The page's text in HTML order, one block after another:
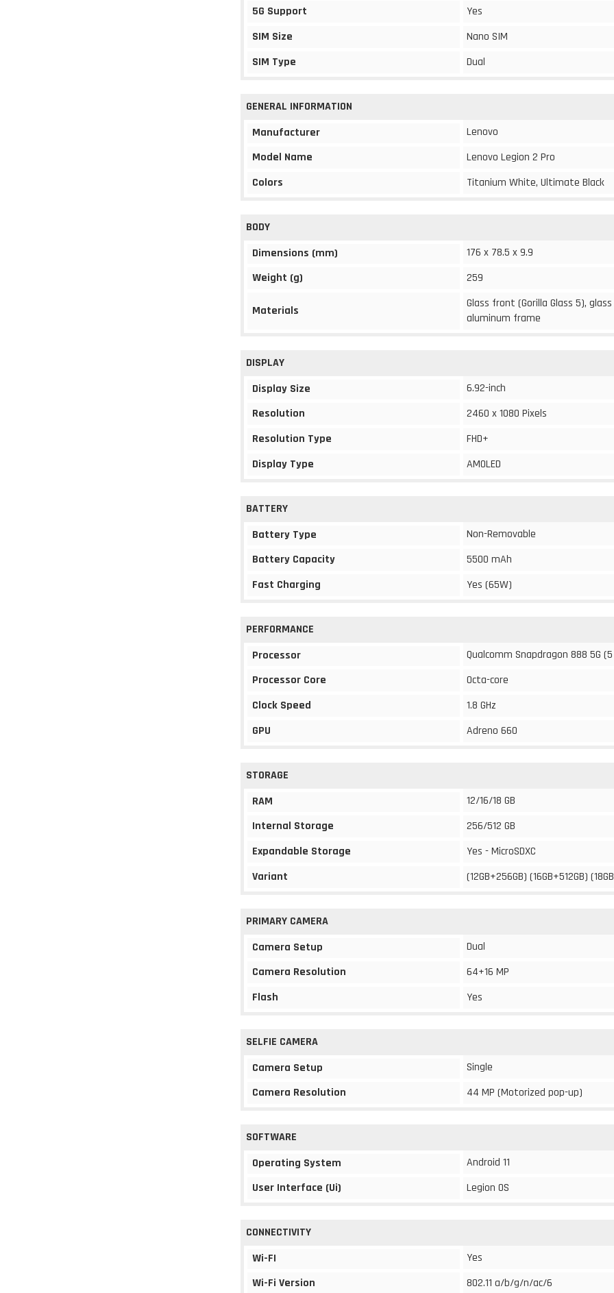
5G Support
Yes
SIM Size
Nano SIM
SIM Type
Dual
GENERAL INFORMATION
Manufacturer
Lenovo
Model Name
Lenovo Legion 2 Pro
Colors
Titanium White, Ultimate Black
BODY
Dimensions (mm)
176 x 78.5 x 9.9
Weight (g)
259
Materials
Glass front (Gorilla Glass 5),
aluminum frame
DISPLAY
Display Size
6.92-inch
Resolution
2460 x 1080 Pixels
Resolution Type
FHD+
Display Type
AMOLED
BATTERY
Battery Type
Non-Removable
Battery Capacity
5500 mAh
Fast Charging
Yes (65W)
PERFORMANCE
Processor
Qualcomm Snapdragon 888 5G
Processor Core
Octa-core
Clock Speed
1.8 GHz
GPU
Adreno 660
STORAGE
RAM
12/16/18 GB
Internal Storage
256/512 GB
Expandable Storage
Yes - MicroSDXC
Variant
(12GB+256GB) (16GB+512GB)
PRIMARY CAMERA
Camera Setup
Dual
Camera Resolution
64+16 MP
Flash
Yes
SELFIE CAMERA
Camera Setup
Single
Camera Resolution
44 MP (Motorized pop-up)
SOFTWARE
Operating System
Android 11
User Interface (Ui)
Legion OS
CONNECTIVITY
Wi-FI
Yes
Wi-Fi Version
802.11 a/b/g/n/ac/6